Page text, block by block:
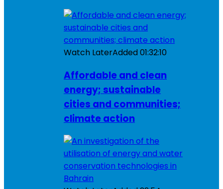
Watch LaterAdded01:32:10
Affordable and clean
energy; sustainable
cities and communities;
climate action